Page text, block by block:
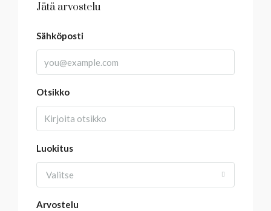
Jätä arvostelu
Sähköposti
Otsikko
Luokitus
Valitse
Arvostelu